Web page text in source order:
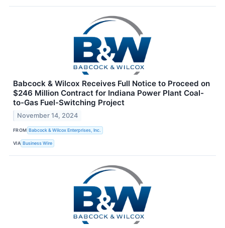
Babcock & Wilcox Receives Full Notice to Proceed on
$246 Million Contract for Indiana Power Plant Coal-
to-Gas Fuel-Switching Project
November 14, 2024
FROM Babcock & Wilcox Enterprises, Inc.
VIA Business Wire